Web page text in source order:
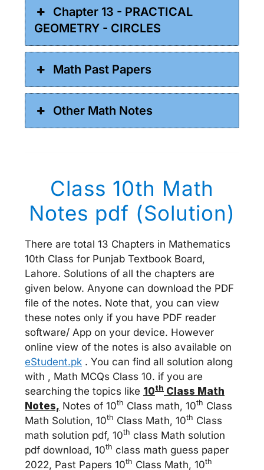
Chapter 13 - PRACTICAL
GEOMETRY - CIRCLES
Math Past Papers
Other Math Notes
Class 10th Math
Notes pdf (Solution)
There are total 13 Chapters in Mathematics
10th Class for Punjab Textbook Board,
Lahore. Solutions of all the chapters are
given below. Anyone can download the PDF
file of the notes. Note that, you can view
these notes only if you have PDF reader
software/ App on your device. However
online view of the notes is also available on
eStudent.pk . You can find all solution along
with , Math MCQs Class 10. if you are
searching the topics like 10th Class Math
Notes, Notes of 10th Class math, 10th Class
Math Solution, 10th Class Math, 10th Class
math solution pdf, 10th class Math solution
pdf download, 10th class math guess paper
2022, Past Papers 10th Class Math, 10th